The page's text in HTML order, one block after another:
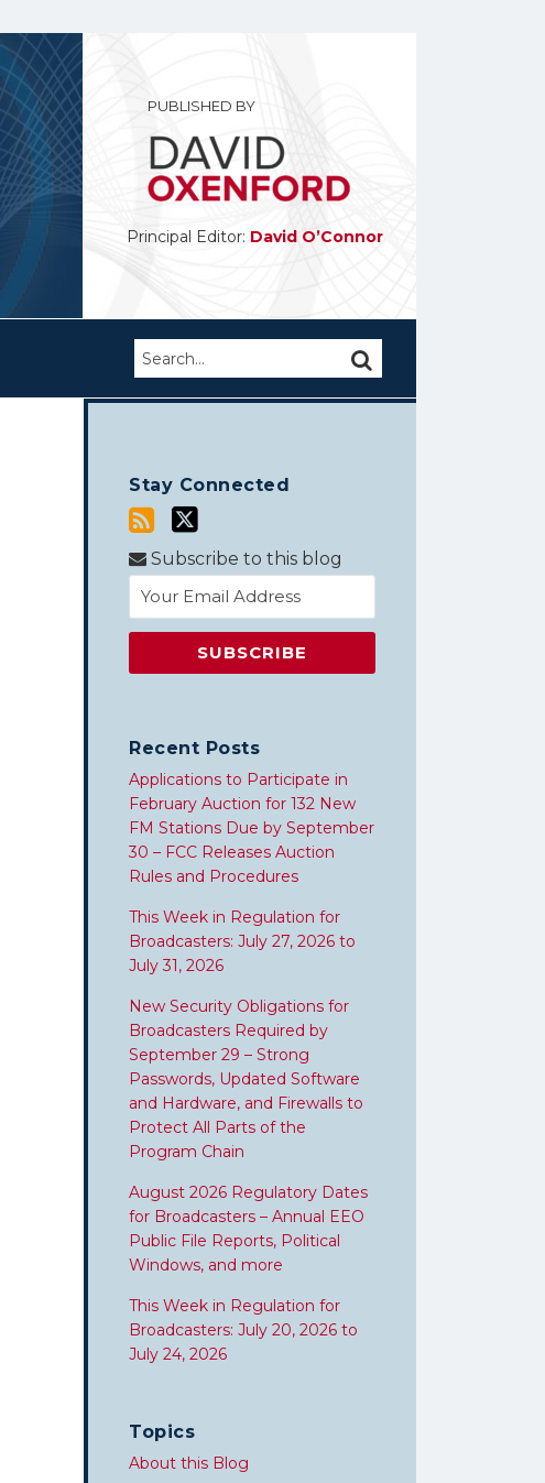
PUBLISHED BY
Principal Editor: David O’Connor
Search… SEARCH
Stay Connected
Subscribe to this blog
Recent Posts
Applications to Participate in
February Auction for 132 New
FM Stations Due by September
30 – FCC Releases Auction
Rules and Procedures
This Week in Regulation for
Broadcasters: July 27, 2026 to
July 31, 2026
New Security Obligations for
Broadcasters Required by
September 29 – Strong
Passwords, Updated Software
and Hardware, and Firewalls to
Protect All Parts of the
Program Chain
August 2026 Regulatory Dates
for Broadcasters – Annual EEO
Public File Reports, Political
Windows, and more
This Week in Regulation for
Broadcasters: July 20, 2026 to
July 24, 2026
Topics
About this Blog